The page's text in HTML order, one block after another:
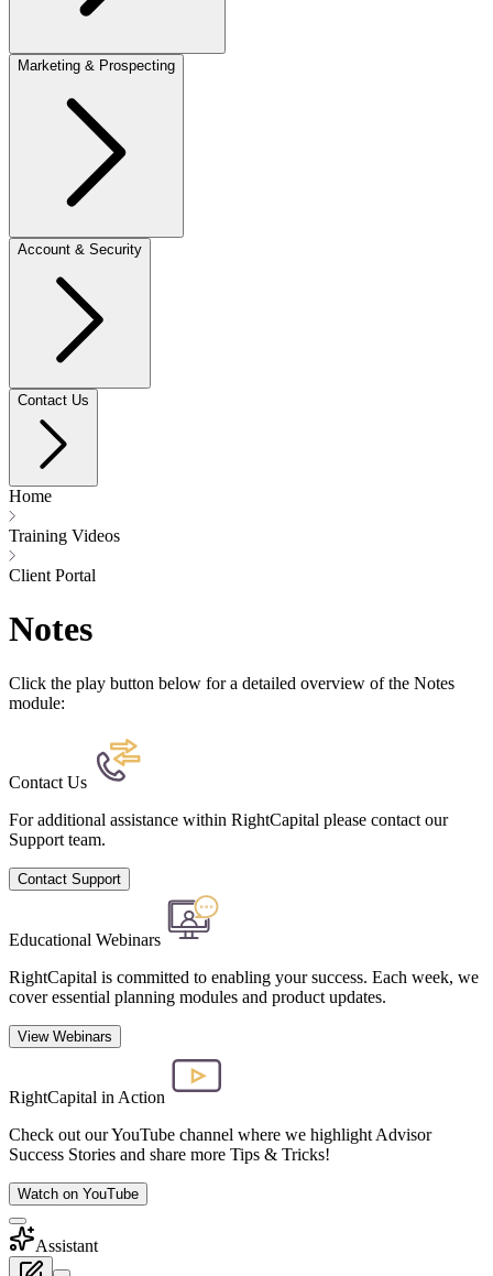
Marketing & Prospecting
Account & Security
Contact Us
Home
Training Videos
Client Portal
Notes
Click the play button below for a detailed overview of the Notes
module:
Contact Us
For additional assistance within RightCapital please contact our
Support team.
Contact Support
Educational Webinars
RightCapital is committed to enabling your success. Each week, we
cover essential planning modules and product updates.
View Webinars
RightCapital in Action
Check out our YouTube channel where we highlight Advisor
Success Stories and share more Tips & Tricks!
Watch on YouTube
Assistant